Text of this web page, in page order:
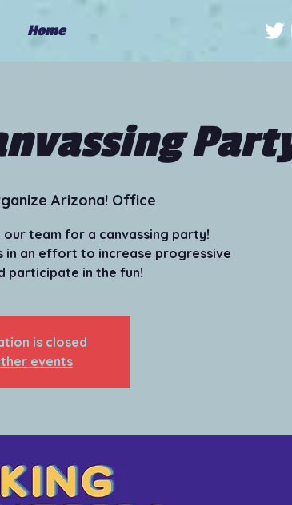
Home
Arizona! Office
team for a canvassing party!
in an effort to increase progressive
participate in the fun!
is closed
events